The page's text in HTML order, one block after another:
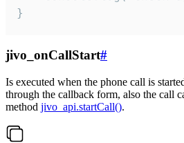
}
jivo_onCallStart#
Is executed when the phone call is
through the callback form, also the call
method jivo_api.startCall().